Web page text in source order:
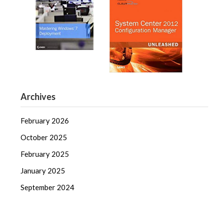
Archives
February 2026
October 2025
February 2025
January 2025
September 2024